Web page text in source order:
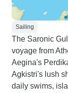
Sailing
The Saronic
voyage from
Aegina's
Agkistri's lush
daily swims,